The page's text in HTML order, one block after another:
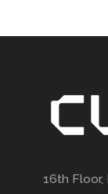
16th Floor,